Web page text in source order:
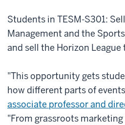
Students in TESM-S301:
Management and the
and sell the Horizon
"This opportunity gets
how different parts of
associate professor and
"From grassroots